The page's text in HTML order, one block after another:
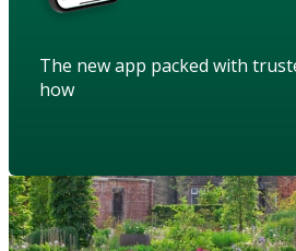
The new app packed with
how